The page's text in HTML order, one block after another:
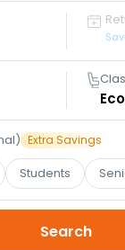
Extra Savings
Students